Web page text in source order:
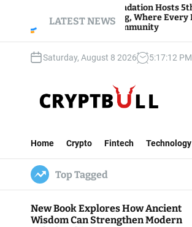
LATEST NEWS
View Foundation Hosts 5th Annual
of Giving, Where Every Dollar Goes
to the Community
Saturday, August 8 2026 5:17:13 PM
t
B
u
l
Home Crypto Fintech Technology
Top Tagged
New Book Explores How Ancient
Wisdom Can Strengthen Modern